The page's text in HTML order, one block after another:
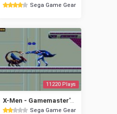
Sega Game Gear
11220 Plays
X-Men - Gamemaster's Legacy
Sega Game Gear